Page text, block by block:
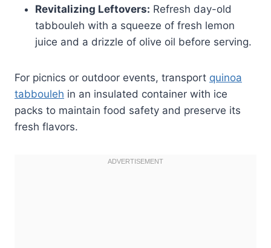
Revitalizing Leftovers: Refresh day-old
tabbouleh with a squeeze of fresh lemon
juice and a drizzle of olive oil before serving.
For picnics or outdoor events, transport quinoa
tabbouleh in an insulated container with ice
packs to maintain food safety and preserve its
fresh flavors.